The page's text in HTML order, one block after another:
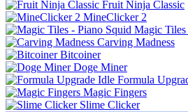
Fruit Ninja Classic
MineClicker 2
Magic
Carving Madness
Bitcoiner
Doge Miner
Formula
Magic Fingers
Slime Clicker